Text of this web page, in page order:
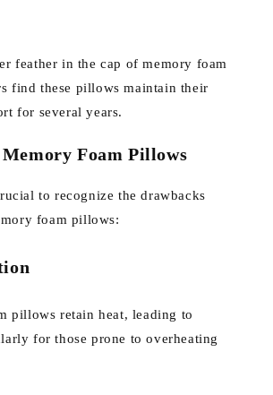
feather in the cap of memory foam
find these pillows maintain their
for several years.
Foam Pillows
to recognize the drawbacks
foam pillows:
pillows retain heat, leading to
for those prone to overheating